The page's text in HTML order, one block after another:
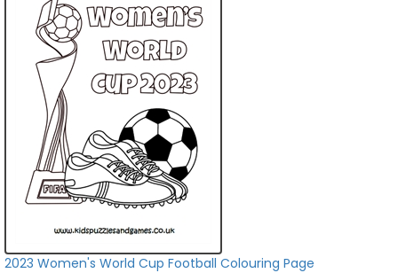
2023 Women's World Cup Football Colouring Page